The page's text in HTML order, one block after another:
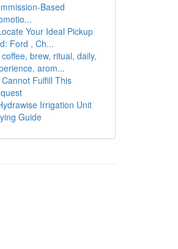
Based
Your Ideal Pickup
Ford , Ch...
coffee, brew, ritual, daily,
arom...
Cannot Fulfill This
Irrigation Unit
Guide